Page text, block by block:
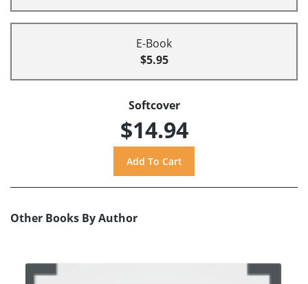
E-Book
$5.95
Softcover
$14.94
Other Books By Author